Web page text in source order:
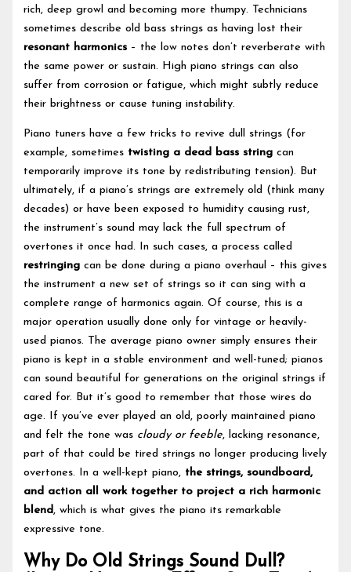
rich, deep growl and becoming more thumpy. Technicians
sometimes describe old bass strings as having lost their
resonant harmonics – the low notes don’t reverberate with
the same power or sustain. High piano strings can also
suffer from corrosion or fatigue, which might subtly reduce
their brightness or cause tuning instability.
Piano tuners have a few tricks to revive dull strings (for
example, sometimes twisting a dead bass string can
temporarily improve its tone by redistributing tension). But
ultimately, if a piano’s strings are extremely old (think many
decades) or have been exposed to humidity causing rust,
the instrument’s sound may lack the full spectrum of
overtones it once had. In such cases, a process called
restringing can be done during a piano overhaul – this gives
the instrument a new set of strings so it can sing with a
complete range of harmonics again. Of course, this is a
major operation usually done only for vintage or heavily-
used pianos. The average piano owner simply ensures their
piano is kept in a stable environment and well-tuned; pianos
can sound beautiful for generations on the original strings if
cared for. But it’s good to remember that those wires do
age. If you’ve ever played an old, poorly maintained piano
and felt the tone was cloudy or feeble, lacking resonance,
part of that could be tired strings no longer producing lively
overtones. In a well-kept piano, the strings, soundboard,
and action all work together to project a rich harmonic
blend, which is what gives the piano its remarkable
expressive tone.
Why Do Old Strings Sound Dull?